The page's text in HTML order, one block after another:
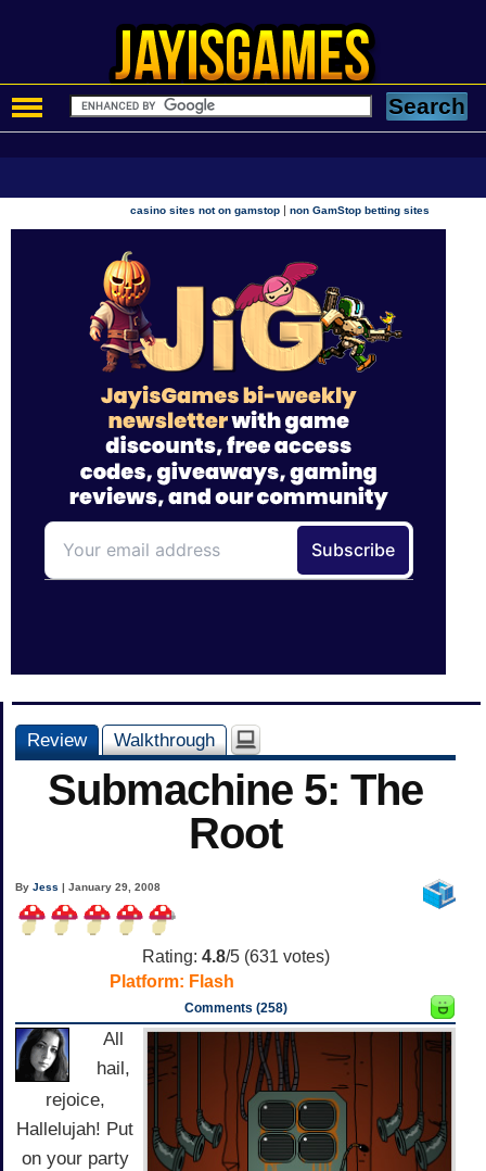
casino sites not on gamstop |non GamStop betting sites
Review Walkthrough
Submachine 5: The
Root
ByJess | January 29, 2008
Rating: 4.8/5 (631 votes)
Platform: Flash
Comments (258)
All
hail,
rejoice,
Hallelujah! Put
on your party